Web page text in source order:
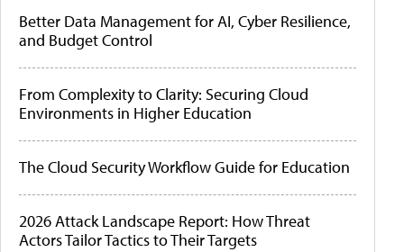
Better Data Management for AI, Cyber Resilience,
and Budget Control
From Complexity to Clarity: Securing Cloud
Environments in Higher Education
The Cloud Security Workflow Guide for Education
2026 Attack Landscape Report: How Threat
Actors Tailor Tactics to Their Targets